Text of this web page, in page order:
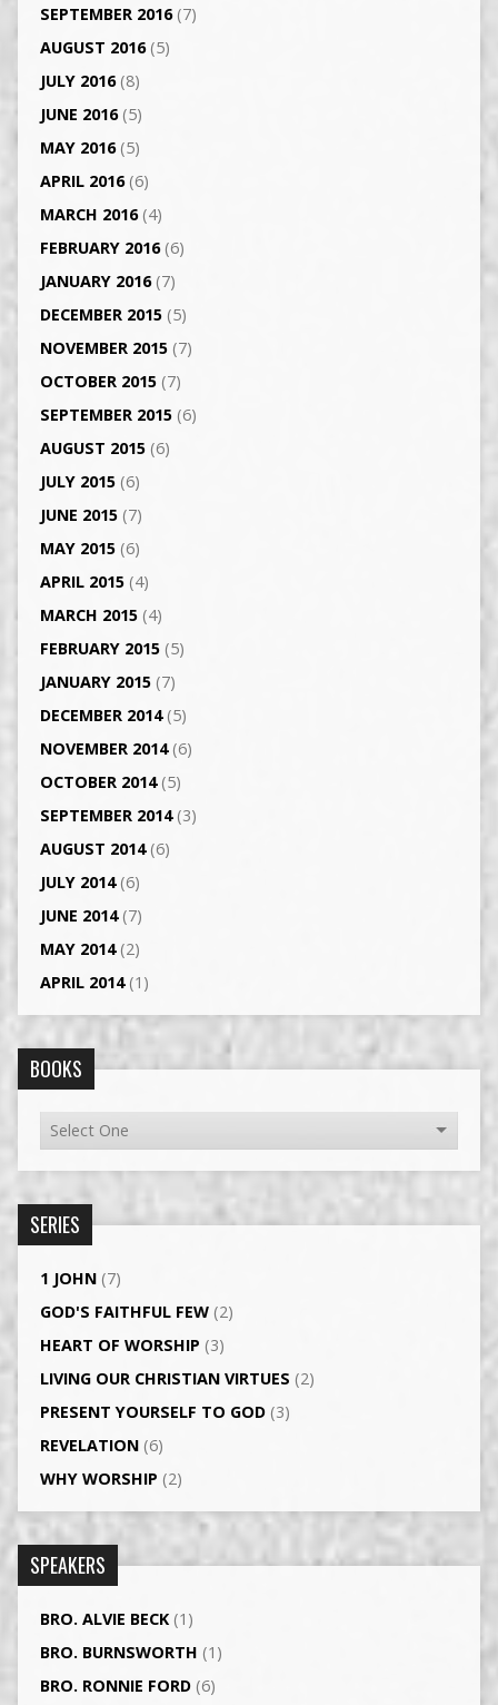
SEPTEMBER 2016(7)
AUGUST 2016(5)
JULY 2016(8)
JUNE 2016(5)
MAY 2016(5)
APRIL 2016(6)
MARCH 2016(4)
FEBRUARY 2016(6)
JANUARY 2016(7)
DECEMBER 2015(5)
NOVEMBER 2015(7)
OCTOBER 2015(7)
SEPTEMBER 2015(6)
AUGUST 2015(6)
JULY 2015(6)
JUNE 2015(7)
MAY 2015(6)
APRIL 2015(4)
MARCH 2015(4)
FEBRUARY 2015(5)
JANUARY 2015(7)
DECEMBER 2014(5)
NOVEMBER 2014(6)
OCTOBER 2014(5)
SEPTEMBER 2014(3)
AUGUST 2014(6)
JULY 2014(6)
JUNE 2014(7)
MAY 2014(2)
APRIL 2014(1)
BOOKS
SERIES
1 JOHN(7)
GOD'S FAITHFUL FEW(2)
HEART OF WORSHIP (3)
LIVING OUR CHRISTIAN VIRTUES (2)
PRESENT YOURSELF TO GOD(3)
REVELATION(6)
WHY WORSHIP (2)
SPEAKERS
BRO. ALVIE BECK(1)
BRO. BURNSWORTH (1)
BRO. RONNIE FORD(6)